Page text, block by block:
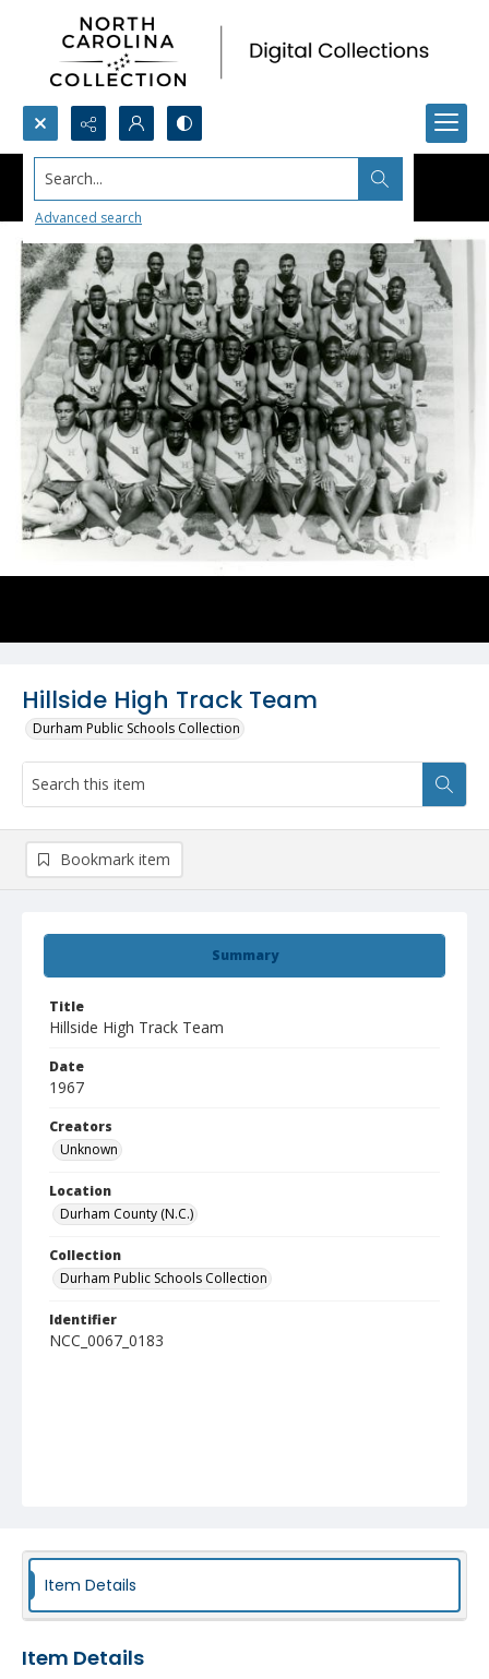
Search...
Advanced search
Hillside High Track Team
Durham Public Schools Collection
Summary
Title
Hillside High Track Team
Date
1967
Creators
Unknown
Location
Durham County (N.C.)
Collection
Durham Public Schools Collection
Identifier
NCC_0067_0183
Bookmark item
Item Details
Item Details